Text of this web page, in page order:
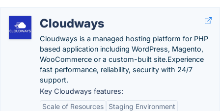
Cloudways
Cloudways is a managed hosting platform for PHP
based application including WordPress, Magento,
WooCommerce or a custom-built site.Experience
fast performance, reliability, security with 24/7
support.
Key Cloudways features:
Scale of Resources
Staging Environment